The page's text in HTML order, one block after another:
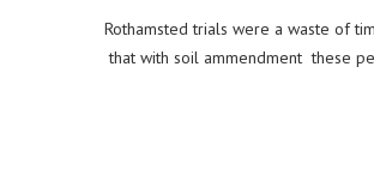
Rothamsted trials were a waste of
that with soil ammendment these